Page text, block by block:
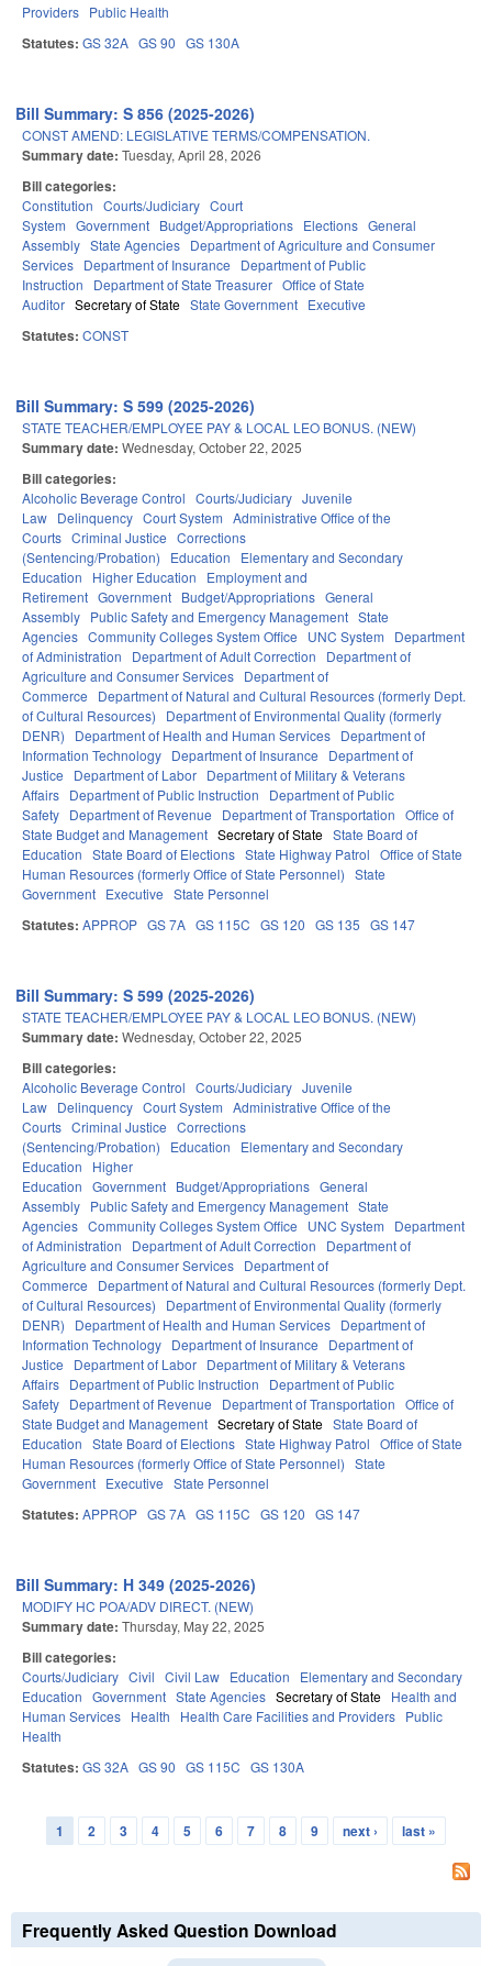
Providers Public Health
Statutes: GS 32A GS 90 GS 130A
Bill Summary: S 856 (2025-2026)
CONST AMEND: LEGISLATIVE TERMS/COMPENSATION.
Summary date: Tuesday, April 28, 2026
Bill categories:
Constitution Courts/Judiciary Court
System Government Budget/Appropriations Elections General
Assembly State Agencies Department of Agriculture and Consumer
Services Department of Insurance
Department of Public
Instruction
Department of State Treasurer Office of State
Auditor Secretary of State State Government Executive
Statutes: CONST
Bill Summary: S 599 (2025-2026)
STATE TEACHER/EMPLOYEE PAY & LOCAL LEO BONUS. (NEW)
Summary date: Wednesday, October 22, 2025
Bill categories:
Alcoholic Beverage Control Courts/Judiciary Juvenile
Law Delinquency Court System Administrative Office of the
Courts Criminal Justice Corrections
(Sentencing/Probation)
Education
Elementary and Secondary
Education
Higher Education
Employment and
Retirement Government Budget/Appropriations General
Assembly Public Safety and Emergency Management State
Agencies Community Colleges System Office UNC System
Department
of Administration
Department of Adult Correction
Department of
Agriculture and Consumer Services Department of
Commerce
Department of Natural and Cultural Resources (formerly Dept.
of Cultural Resources)
Department of Environmental Quality (formerly
DENR)
Department of Health and Human Services Department of
Information Technology Department of Insurance
Department of
Justice
Department of Labor Department of Military & Veterans
Affairs Department of Public Instruction
Department of Public
Safety Department of Revenue Department of Transportation Office of
State Budget and Management Secretary of State State Board of
Education State Board of Elections State Highway Patrol Office of State
Human Resources (formerly Office of State Personnel) State
Government Executive State Personnel
Statutes: APPROP GS 7A GS 115C GS 120 GS 135 GS 147
Bill Summary: S 599 (2025-2026)
STATE TEACHER/EMPLOYEE PAY & LOCAL LEO BONUS. (NEW)
Summary date: Wednesday, October 22, 2025
Bill categories:
Alcoholic Beverage Control Courts/Judiciary Juvenile
Law Delinquency Court System Administrative Office of the
Courts Criminal Justice Corrections
(Sentencing/Probation)
Education
Elementary and Secondary
Education
Higher
Education Government Budget/Appropriations General
Assembly Public Safety and Emergency Management State
Agencies Community Colleges System Office UNC System
Department
of Administration
Department of Adult Correction
Department of
Agriculture and Consumer Services Department of
Commerce
Department of Natural and Cultural Resources (formerly Dept.
of Cultural Resources)
Department of Environmental Quality (formerly
DENR)
Department of Health and Human Services Department of
Information Technology Department of Insurance
Department of
Justice
Department of Labor Department of Military & Veterans
Affairs Department of Public Instruction
Department of Public
Safety Department of Revenue Department of Transportation Office of
State Budget and Management Secretary of State State Board of
Education State Board of Elections State Highway Patrol Office of State
Human Resources (formerly Office of State Personnel) State
Government Executive State Personnel
Statutes: APPROP GS 7A GS 115C GS 120 GS 147
Bill Summary: H 349 (2025-2026)
MODIFY HC POA/ADV DIRECT. (NEW)
Summary date: Thursday, May 22, 2025
Bill categories:
Courts/Judiciary Civil Civil Law Education
Elementary and Secondary
Education Government State Agencies Secretary of State Health and
Human Services Health Health Care Facilities and Providers Public
Health
Statutes: GS 32A GS 90 GS 115C GS 130A
Pages
1 2 3 4 5 6 7 8 9 next › last »
Frequently Asked Question Download